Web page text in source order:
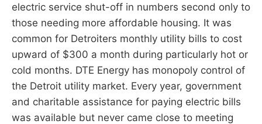
electric service shut-off in numbers second only to
those needing more affordable housing. It was
common for Detroiters monthly utility bills to cost
upward of $300 a month during particularly hot or
cold months. DTE Energy has monopoly control of
the Detroit utility market. Every year, government
and charitable assistance for paying electric bills
was available but never came close to meeting